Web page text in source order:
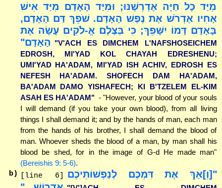
מִיַּד כָּל חַיָּה אֶדְרְשֶׁנּוּ; וּמִיַּד הָאָדָם מִיַּד אִישׁ
אָחִיו אֶדְרֹשׁ אֶת נֶפֶשׁ הָאָדָם. שֹׁפֵךְ דַּם הָאָדָם,
בָּאָדָם דָּמוֹ יִשָּׁפֵךְ; כִּי בְּצֶלֶם אֱ-לֹקִים עָשָׂה אֶת
הָאָדָם" "V'ACH ES DIMCHEM L'NAFSHOSEICHEM
EDROSH, MI'YAD KOL CHAYAH EDRESHENU;
UMI'YAD HA'ADAM, MI'YAD ISH ACHIV, EDROSH ES
NEFESH HA'ADAM. SHOFECH DAM HA'ADAM,
BA'ADAM DAMO YISHAFECH; KI B'TZELEM EL-KIM
ASAH ES HA'ADAM" - "However, your blood of your souls
I will demand (if you take your own blood), from all living
things I shall demand it; and by the hands of man, each man
from the hands of his brother, I shall demand the blood of
man. Whoever sheds the blood of a man, by man shall his
blood be shed, for in the image of G-d He made man"
(Bereishis 9: 5-6).
b)
[line 6]
"[וְ]אַךְ אֶת דִּמְכֶם לְנַפְשׁוֹתֵיכֶם